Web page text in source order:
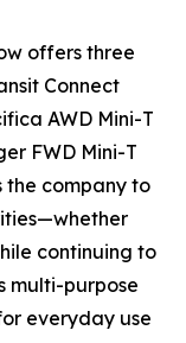
offers three
Connect
AWD Mini-T
FWD Mini-T
the company to
continuing to
multi-purpose
everyday use